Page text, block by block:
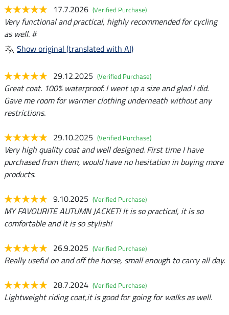
17.7.2026 (Verified Purchase)
Very functional and practical, highly recommended for cycling
as well. #
Show original (translated with AI)
29.12.2025 (Verified Purchase)
Great coat. 100% waterproof. I went up a size and glad I did.
Gave me room for warmer clothing underneath without any
restrictions.
29.10.2025 (Verified Purchase)
Very high quality coat and well designed. First time I have
purchased from them, would have no hesitation in buying more
products.
9.10.2025 (Verified Purchase)
MY FAVOURITE AUTUMN JACKET! It is so practical, it is so
comfortable and it is so stylish!
26.9.2025 (Verified Purchase)
Really useful on and off the horse, small enough to carry all day.
28.7.2024 (Verified Purchase)
Lightweight riding coat,it is good for going for walks as well.